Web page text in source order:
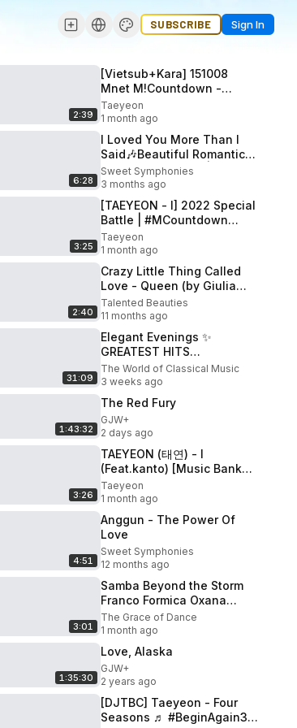
SUBSCRIBE Sign In
2:39
[Vietsub+Kara] 151008
Mnet M!Countdown -
Taeyeon feat Kanto of Troy
- I
Taeyeon
1 month ago
6:28
I Loved You More Than I
Said🎶Beautiful Romantic
Song ✨Love Song | English
Lyrics Video
Sweet Symphonies
3 months ago
3:25
[TAEYEON - I] 2022 Special
Battle | #MCountdown
EP.738
Taeyeon
1 month ago
2:40
Crazy Little Thing Called
Love - Queen (by Giulia
Sirbu)
Talented Beauties
11 months ago
31:09
Elegant Evenings ✨
GREATEST HITS
SYMPHONY LOVE SONGS
70'S 80'S 90'S｜Night
Therapy
The World of Classical Music
3 weeks ago
1:43:32
The Red Fury
GJW+
2 days ago
3:26
TAEYEON (태연) - I
(Feat.kanto) [Music Bank
COMEBACK / 2015.10.09]
Taeyeon
1 month ago
4:51
Anggun - The Power Of
Love
Sweet Symphonies
12 months ago
3:01
Samba Beyond the Storm
Franco Formica Oxana
Lebedew chiconghouse
music
The Grace of Dance
1 month ago
1:35:30
Love, Alaska
GJW+
2 years ago
[DJTBC] Taeyeon - Four
Seasons ♬ #BeginAgain3